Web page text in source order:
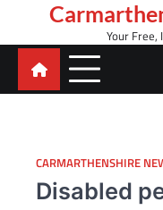
content
Your Free,
CARMARTHENSHIRE
Disabled